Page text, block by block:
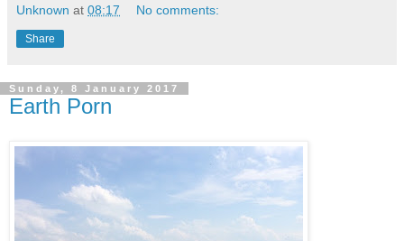
Unknown at 08:17 No comments:
Share
Sunday, 8 January 2017
Earth Porn